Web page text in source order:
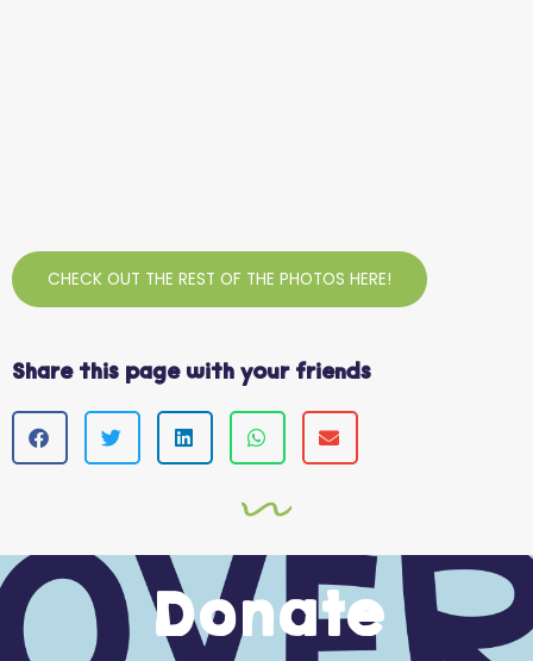
CHECK OUT THE REST OF THE PHOTOS HERE!
Share this page with your friends
Donate